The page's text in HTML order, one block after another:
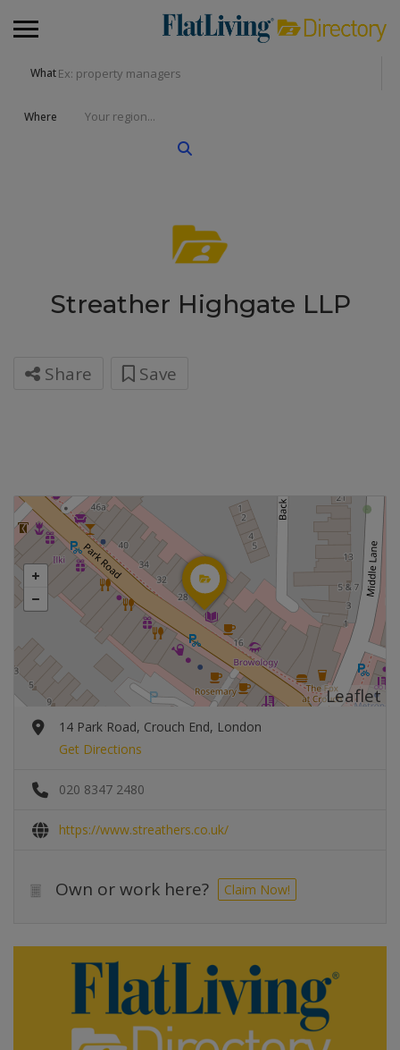
What
Where
Streather Highgate LLP
Share Save
Leaflet
14 Park Road, Crouch End, London
Get Directions
020 8347 2480
https://www.streathers.co.uk/
Own or work here? Claim Now!